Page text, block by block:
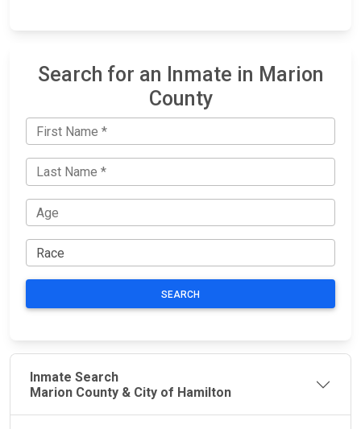
Search for an Inmate in Marion
County
SEARCH
Inmate Search
Marion County & City of Hamilton